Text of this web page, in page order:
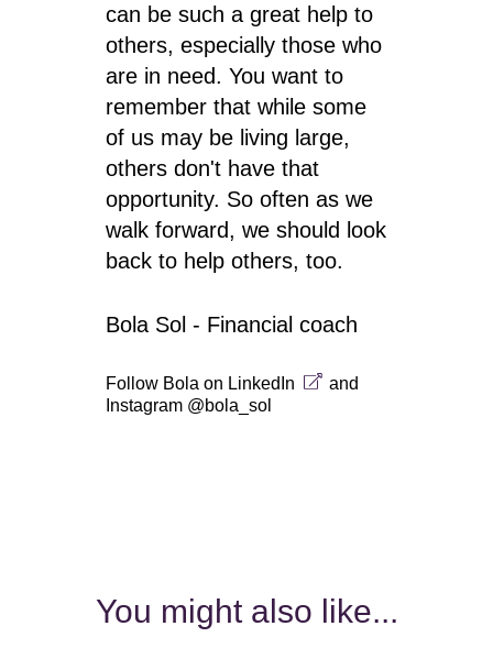
can be such a great help to
others, especially those who
are in need. You want to
remember that while some
of us may be living large,
others don't have that
opportunity. So often as we
walk forward, we should look
back to help others, too.
Bola Sol - Financial coach
Follow Bola on LinkedIn
and
Instagram @bola_sol
You might also like...